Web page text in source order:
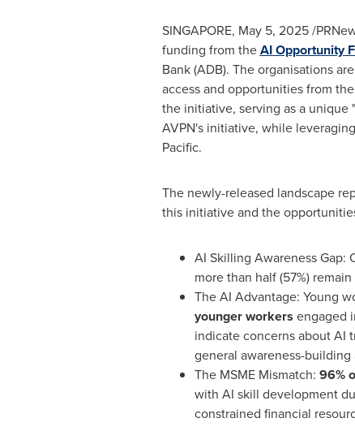
SINGAPORE, May 5, 2025/
funding from theAI Opportunity
Bank (ADB). The organisations
access and opportunities from
the initiative, serving as a unique
AVPN's initiative, while
Pacific.
The newly-released landscape
this initiative and the
AI Skilling Awareness
more than half (57%)
The AI Advantage: Young
younger workers engaged
indicate concerns about AI
general awareness-building
The MSME Mismatch: 96%
with AI skill development
constrained financial